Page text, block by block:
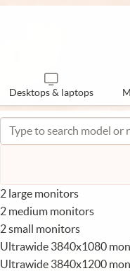
Desktops & laptops
2 large monitors
2 medium monitors
2 small monitors
Ultrawide 3840x1080
Ultrawide 3840x1200